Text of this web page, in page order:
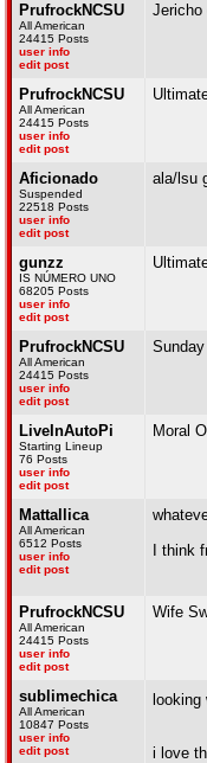
PrufrockNCSU
All American
24415 Posts
user info
edit post
Jericho
PrufrockNCSU
All American
24415 Posts
user info
edit post
Aficionado
Suspended
22518 Posts
user info
edit post
ala/lsu
gunzz
IS NÚMERO UNO
68205 Posts
user info
edit post
PrufrockNCSU
All American
24415 Posts
user info
edit post
LiveInAutoPi
Starting Lineup
76 Posts
user info
edit post
Moral
Mattallica
All American
6512 Posts
user info
edit post
I think
PrufrockNCSU
All American
24415 Posts
user info
edit post
Wife
sublimechica
All American
10847 Posts
user info
edit post
i love